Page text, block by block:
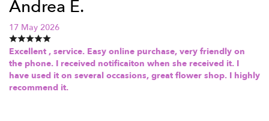
Andrea E.
17 May 2026
Excellent , service. Easy online purchase, very friendly on
the phone. I received notificaiton when she received it. I
have used it on several occasions, great flower shop. I highly
recommend it.